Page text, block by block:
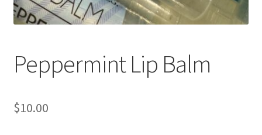
Peppermint Lip Balm
$10.00